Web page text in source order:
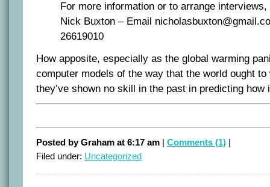
For more information or to arrange
Nick Buxton – Email
26619010
How apposite, especially as the global warming
computer models of the way that the world ought
they’ve shown no skill in the past in predicting how
Posted by Graham at 6:17 am | Comments (1) |
Filed under: Uncategorized